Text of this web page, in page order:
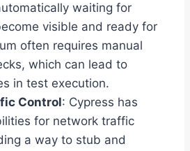
waiting for
visible and ready for
often requires manual
which can lead to
in test execution.
Control: Cypress has
for network traffic
a way to stub and